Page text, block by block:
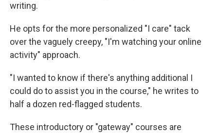
writing.
He opts for the more personalized "I care" tack
over the vaguely creepy, "I'm watching your online
activity" approach.
"I wanted to know if there's anything additional I
could do to assist you in the course," he writes to
half a dozen red-flagged students.
These introductory or "gateway" courses are